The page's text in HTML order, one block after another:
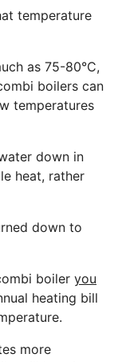
temperature
as 75-80°C,
boilers can
temperatures
down in
heat, rather
down to
boiler you
heating bill
more